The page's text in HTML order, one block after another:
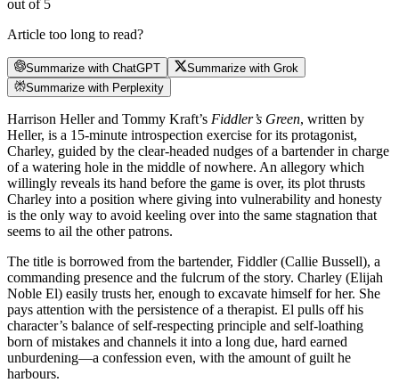
out of 5
Article too long to read?
Summarize with ChatGPT
Summarize with Grok
Summarize with Perplexity
Harrison Heller and Tommy Kraft’s Fiddler’s Green, written by
Heller, is a 15-minute introspection exercise for its protagonist,
Charley, guided by the clear-headed nudges of a bartender in charge
of a watering hole in the middle of nowhere. An allegory which
willingly reveals its hand before the game is over, its plot thrusts
Charley into a position where giving into vulnerability and honesty
is the only way to avoid keeling over into the same stagnation that
seems to ail the other patrons.
The title is borrowed from the bartender, Fiddler (Callie Bussell), a
commanding presence and the fulcrum of the story. Charley (Elijah
Noble El) easily trusts her, enough to excavate himself for her. She
pays attention with the persistence of a therapist. El pulls off his
character’s balance of self-respecting principle and self-loathing
born of mistakes and channels it into a long due, hard earned
unburdening—a confession even, with the amount of guilt he
harbours.